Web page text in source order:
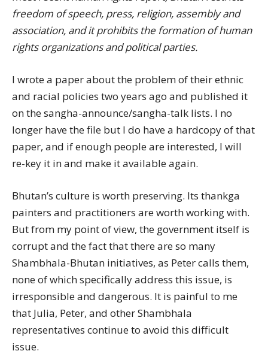
freedom of speech, press, religion, assembly and
association, and it prohibits the formation of human
rights organizations and political parties.
I wrote a paper about the problem of their ethnic
and racial policies two years ago and published it
on the sangha-announce/sangha-talk lists. I no
longer have the file but I do have a hardcopy of that
paper, and if enough people are interested, I will
re-key it in and make it available again.
Bhutan’s culture is worth preserving. Its thankga
painters and practitioners are worth working with.
But from my point of view, the government itself is
corrupt and the fact that there are so many
Shambhala-Bhutan initiatives, as Peter calls them,
none of which specifically address this issue, is
irresponsible and dangerous. It is painful to me
that Julia, Peter, and other Shambhala
representatives continue to avoid this difficult
issue.